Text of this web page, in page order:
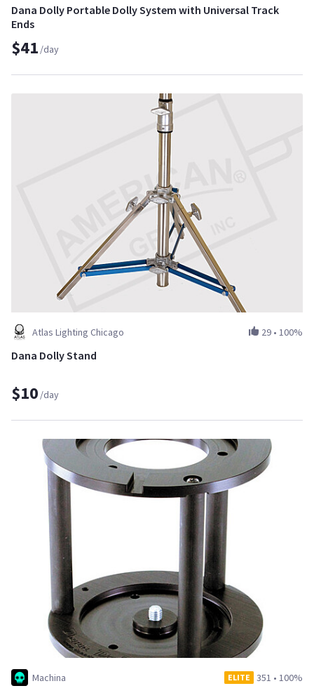
Dana Dolly Portable Dolly System with Universal Track
Ends
$41 /day
Atlas Lighting Chicago 29 • 100%
Dana Dolly Stand
$10 /day
Machina ELITE 351 • 100%